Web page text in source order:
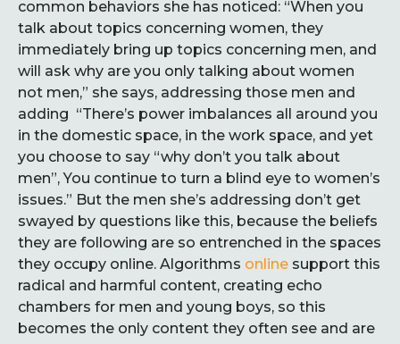
common behaviors she has noticed: “When you
talk about topics concerning women, they
immediately bring up topics concerning men, and
will ask why are you only talking about women
not men,” she says, addressing those men and
adding “There’s power imbalances all around you
in the domestic space, in the work space, and yet
you choose to say “why don’t you talk about
men”, You continue to turn a blind eye to women’s
issues.” But the men she’s addressing don’t get
swayed by questions like this, because the beliefs
they are following are so entrenched in the spaces
they occupy online. Algorithms online support this
radical and harmful content, creating echo
chambers for men and young boys, so this
becomes the only content they often see and are